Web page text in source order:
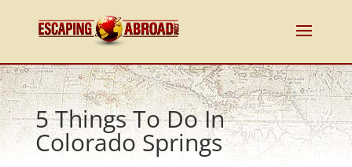
5 Things To Do In
Colorado Springs